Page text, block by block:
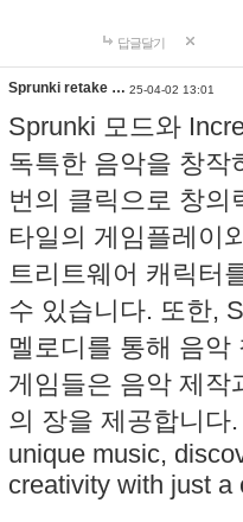
답글달기
Sprunki retake … 25-04-02 13:01
Sprunki 모드와
독특한 음악을 창작
번의 클릭으로 창의
타일의 게임플레이
트리트웨어 캐릭터
수 있습니다. 또한,
멜로디를 통해 음
게임들은 음악 제작
의 장을 제공합니다
unique music,
creativity with just a